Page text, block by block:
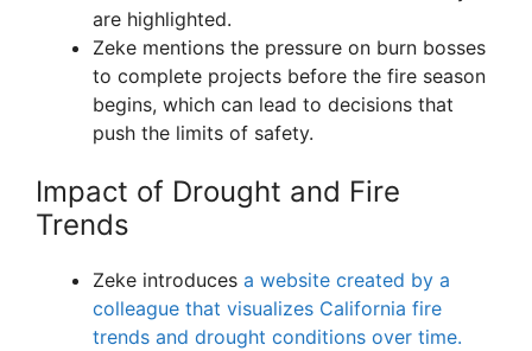
are highlighted.
Zeke mentions the pressure on burn bosses
to complete projects before the fire season
begins, which can lead to decisions that
push the limits of safety.
Impact of Drought and Fire
Trends
Zeke introduces a website created by a
colleague that visualizes California fire
trends and drought conditions over time.